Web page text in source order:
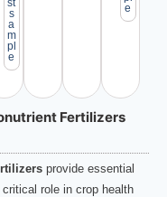
st
s
a
m
pl
e
e
Fertilizers
provide essential
role in crop health